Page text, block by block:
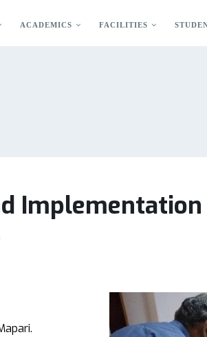
ACADEMICS FACILITIES